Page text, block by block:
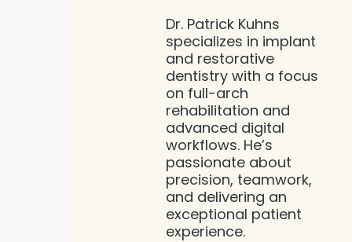
Dr. Patrick Kuhns
specializes in implant
and restorative
dentistry with a focus
on full-arch
rehabilitation and
advanced digital
workflows. He’s
passionate about
precision, teamwork,
and delivering an
exceptional patient
experience.